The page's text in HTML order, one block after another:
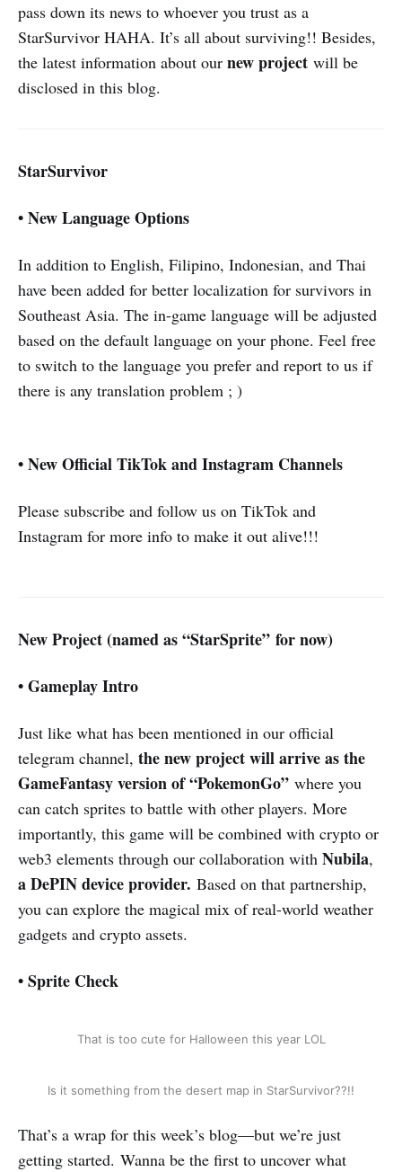
pass down its news to whoever you trust as a
StarSurvivor HAHA. It’s all about surviving!! Besides,
the latest information about our new project will be
disclosed in this blog.
StarSurvivor
• New Language Options
In addition to English, Filipino, Indonesian, and Thai
have been added for better localization for survivors in
Southeast Asia. The in-game language will be adjusted
based on the default language on your phone. Feel free
to switch to the language you prefer and report to us if
there is any translation problem ; )
• New Official TikTok and Instagram Channels
Please subscribe and follow us on TikTok and
Instagram for more info to make it out alive!!!
New Project (named as “StarSprite” for now)
• Gameplay Intro
Just like what has been mentioned in our official
telegram channel, the new project will arrive as the
GameFantasy version of “PokemonGo” where you
can catch sprites to battle with other players. More
importantly, this game will be combined with crypto or
web3 elements through our collaboration with Nubila,
a DePIN device provider. Based on that partnership,
you can explore the magical mix of real-world weather
gadgets and crypto assets.
• Sprite Check
That is too cute for Halloween this year LOL
Is it something from the desert map in StarSurvivor??!!
That’s a wrap for this week’s blog—but we’re just
getting started. Wanna be the first to uncover what